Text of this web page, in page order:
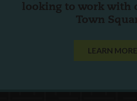
looking to work with
Town
LEARN MORE